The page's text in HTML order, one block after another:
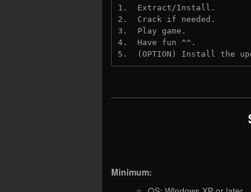
1.  Extract/Install.
2.  Crack if needed.
3.  Play game.
4.  Have fun ^^.
5.  (OPTION) Install the
Minimum: